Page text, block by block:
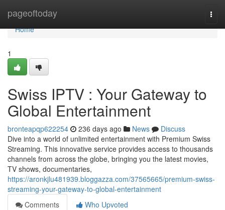
pageoftoday
Home
Home
1
Swiss IPTV : Your Gateway to
Global Entertainment
bronteapqp622254 236 days ago News
Discuss
Dive into a world of unlimited entertainment with Premium Swiss
Streaming. This innovative service provides access to thousands
channels from across the globe, bringing you the latest movies,
TV shows, documentaries,
https://aronkjlu481939.bloggazza.com/37565665/premium-swiss-
streaming-your-gateway-to-global-entertainment
Comments
Who Upvoted